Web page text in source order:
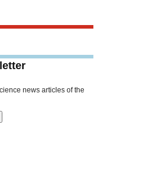
news articles of the